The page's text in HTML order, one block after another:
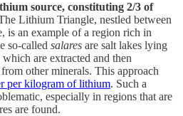
source, constituting 2/3 of
Lithium Triangle, nestled between
is an example of a region rich in
so-called salares are salt lakes lying
are extracted and then
other minerals. This approach
per kilogram of lithium. Such a
especially in regions that are
are found.